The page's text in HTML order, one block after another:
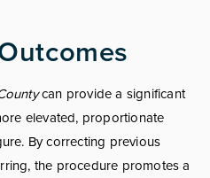
can provide a significant
elevated, proportionate
By correcting previous
the procedure promotes a